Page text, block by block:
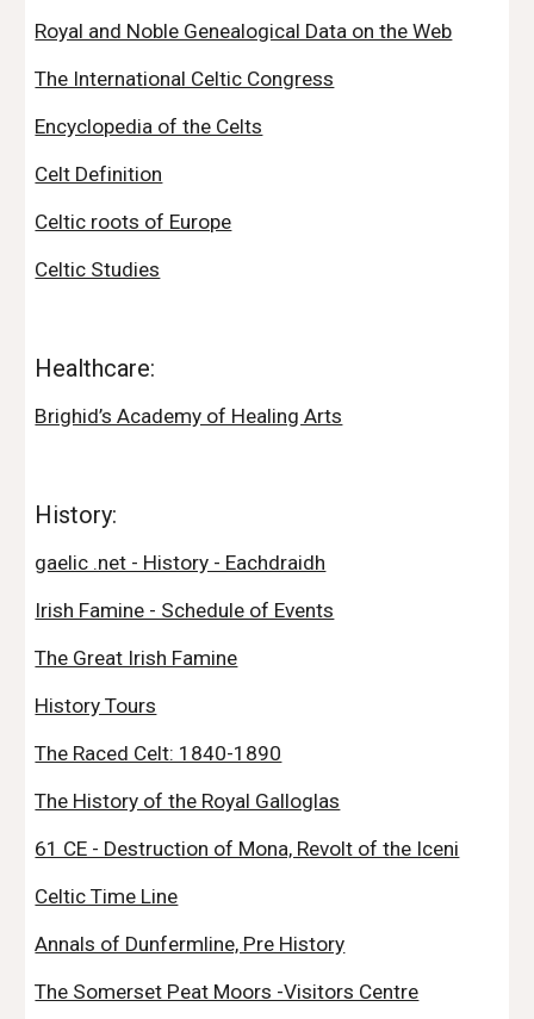
Royal and Noble Genealogical Data on the Web
The International Celtic Congress
Encyclopedia of the Celts
Celt Definition
Celtic roots of Europe
Celtic Studies
Healthcare:
Brighid’s Academy of Healing Arts
History:
gaelic .net - History - Eachdraidh
Irish Famine - Schedule of Events
The Great Irish Famine
History Tours
The Raced Celt: 1840-1890
The History of the Royal Galloglas
61 CE - Destruction of Mona, Revolt of the Iceni
Celtic Time Line
Annals of Dunfermline, Pre History
The Somerset Peat Moors -Visitors Centre